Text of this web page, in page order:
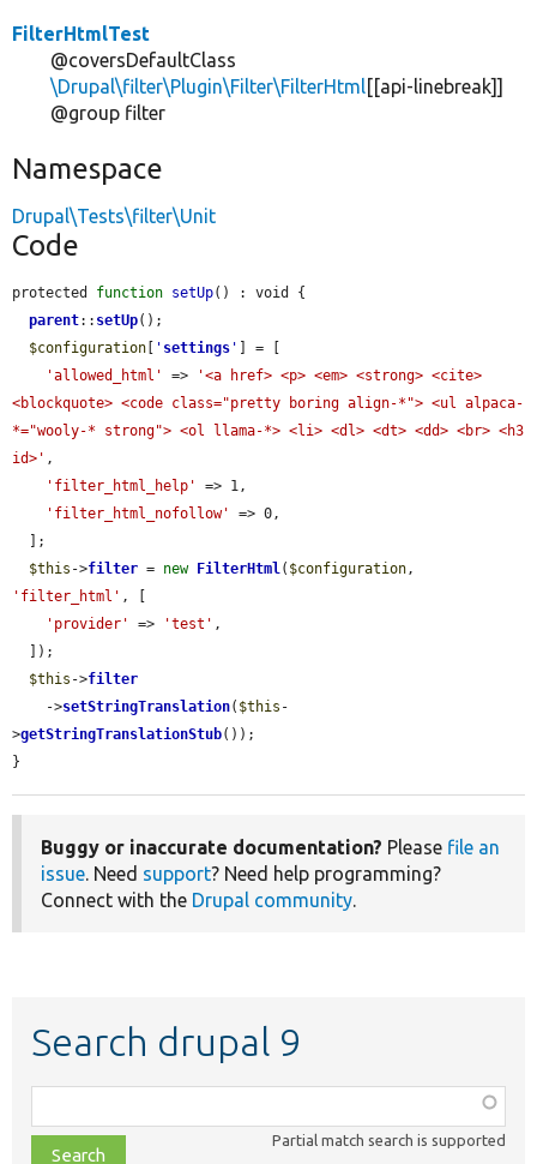
FilterHtmlTest
@coversDefaultClass
\Drupal\filter\Plugin\Filter\FilterHtml[[api-linebreak]]
@group filter
Namespace
Drupal\Tests\filter\Unit
Code
protected function setUp() : void {
parent:: setUp();
$configuration
' settings '
] = [
'allowed_html'
=>
'<a href> <p> <em> <strong> <cite>
<blockquote> <code class="pretty boring align-*"> <ul alpaca-
*="wooly-* strong"> <ol llama-*> <li> <dl> <dt> <dd> <br> <h3
id>' ,
'filter_html_help'
=> 1,
'filter_html_nofollow'
=> 0,
$this ->filter = new FilterHtml( $configuration
'filter_html' , [
'provider'
=> 'test' ,
$this ->filter
    ->
setStringTranslation( $this -
>getStringTranslationStub());
}
Buggy or inaccurate documentation? Please file an
issue. Need support? Need help programming?
Connect with the Drupal community.
Search drupal 9
class,
file,
Partial match search is supported